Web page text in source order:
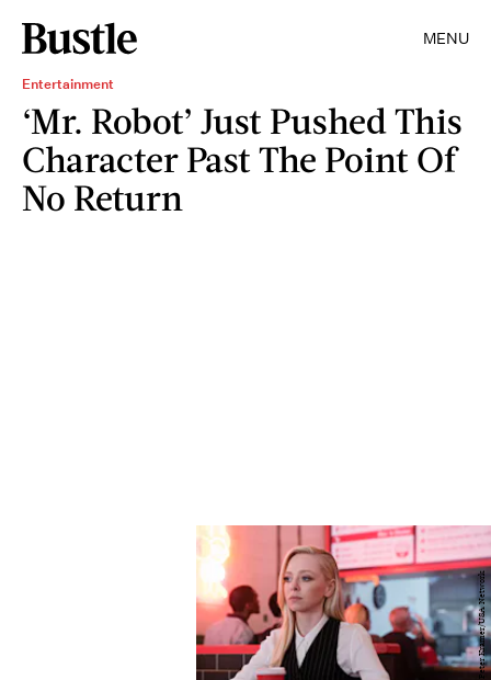
MENU
Entertainment
‘Mr. Robot’ Just Pushed This
Character Past The Point Of
No Return
Peter Kramer/USA Network